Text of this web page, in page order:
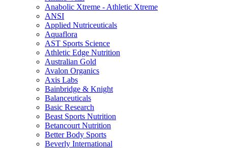
Anabolic Xtreme - Athletic Xtreme
ANSI
Applied Nutriceuticals
Aquaflora
AST Sports Science
Athletic Edge Nutrition
Australian Gold
Avalon Organics
Axis Labs
Bainbridge & Knight
Balanceuticals
Basic Research
Beast Sports Nutrition
Betancourt Nutrition
Better Body Sports
Beverly International